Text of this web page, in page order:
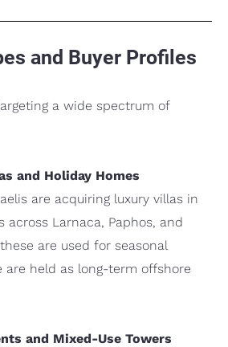
and Buyer Profiles
a wide spectrum of
and Holiday Homes
are acquiring luxury villas in
across Larnaca, Paphos, and
are used for seasonal
are held as long-term offshore
and Mixed-Use Towers